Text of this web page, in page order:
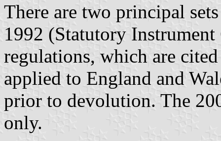
There are two principal
1992 (Statutory
regulations, which are
applied to England and
prior to devolution. The
only.